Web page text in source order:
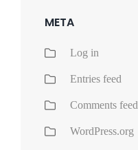
META
Log in
Entries feed
Comments feed
WordPress.org